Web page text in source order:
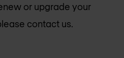
or upgrade your
contact us.